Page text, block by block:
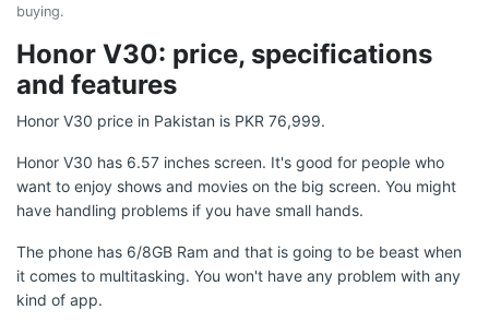
buying.
Honor V30: price, specifications
and features
Honor V30 price in Pakistan is PKR 76,999.
Honor V30 has 6.57 inches screen. It's good for people who
want to enjoy shows and movies on the big screen. You might
have handling problems if you have small hands.
The phone has 6/8GB Ram and that is going to be beast when
it comes to multitasking. You won't have any problem with any
kind of app.